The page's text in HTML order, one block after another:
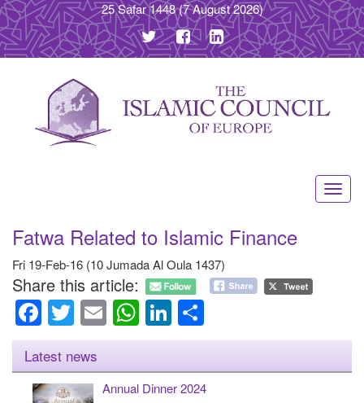
25 Safar 1448(7 August 2026)
Fatwa Related to Islamic Finance
Fri 19-Feb-16 (10 Jumada Al Oula 1437)
Share this article:
Facebook
Twitter
EmailWhatsApp
LinkedIn
Latest news
Annual Dinner 2024